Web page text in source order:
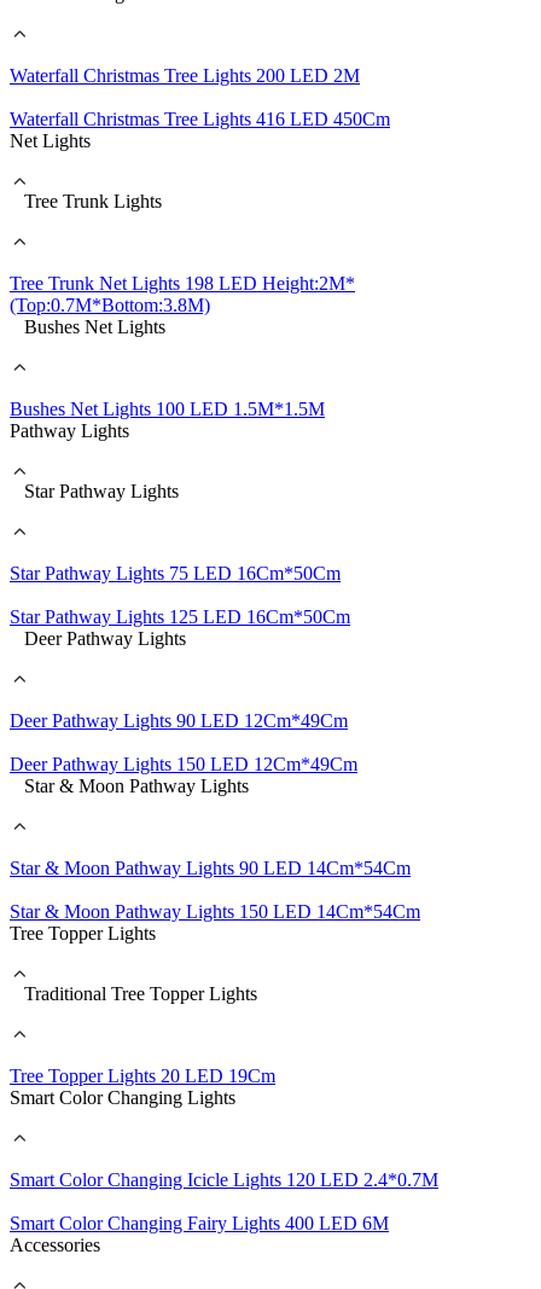
Waterfall Christmas Tree Lights 200 LED 2M
Waterfall Christmas Tree Lights 416 LED 450Cm
Net Lights
Tree Trunk Lights
Tree Trunk Net Lights 198 LED Height:2M*
(Top:0.7M*Bottom:3.8M)
Bushes Net Lights
Bushes Net Lights 100 LED 1.5M*1.5M
Pathway Lights
Star Pathway Lights
Star Pathway Lights 75 LED 16Cm*50Cm
Star Pathway Lights 125 LED 16Cm*50Cm
Deer Pathway Lights
Deer Pathway Lights 90 LED 12Cm*49Cm
Deer Pathway Lights 150 LED 12Cm*49Cm
Star & Moon Pathway Lights
Star & Moon Pathway Lights 90 LED 14Cm*54Cm
Star & Moon Pathway Lights 150 LED 14Cm*54Cm
Tree Topper Lights
Traditional Tree Topper Lights
Tree Topper Lights 20 LED 19Cm
Smart Color Changing Lights
Smart Color Changing Icicle Lights 120 LED 2.4*0.7M
Smart Color Changing Fairy Lights 400 LED 6M
Accessories